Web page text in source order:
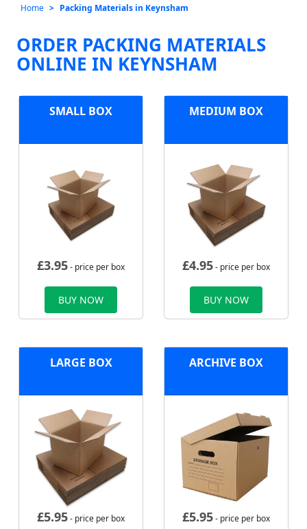
Home Packing Materials in Keynsham
ORDER PACKING MATERIALS
ONLINE IN KEYNSHAM
SMALL BOX
£3.95- price per box
BUY NOW
MEDIUM BOX
£4.95- price per box
BUY NOW
LARGE BOX
£5.95- price per box
ARCHIVE BOX
£5.95- price per box